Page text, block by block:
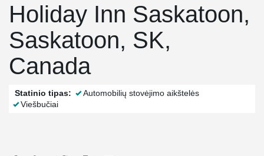
Holiday Inn Saskatoon,
Saskatoon, SK,
Canada
Statinio tipas:
Automobilių stovėjimo aikštelės
Viešbučiai